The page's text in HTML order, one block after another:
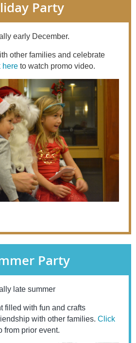
Party
early December.
other families and celebrate
here to watch promo video.
Party
late summer
filled with fun and crafts
with other families. Click
from prior event.